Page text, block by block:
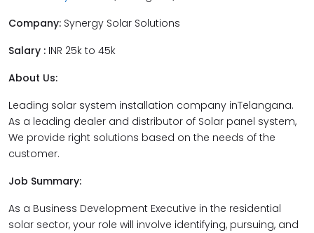
Company: Synergy Solar Solutions
Salary : INR 25k to 45k
About Us:
Leading solar system installation company inTelangana.
As a leading dealer and distributor of Solar panel system,
We provide right solutions based on the needs of the
customer.
Job Summary:
As a Business Development Executive in the residential
solar sector, your role will involve identifying, pursuing, and